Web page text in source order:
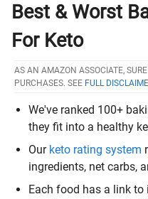
Best & Worst
For Keto
AS AN AMAZON ASSOCIATE,
PURCHASES. SEE FULL
We've ranked 100+
they fit into a healthy
Our keto rating system
ingredients, net carbs,
Each food has a link